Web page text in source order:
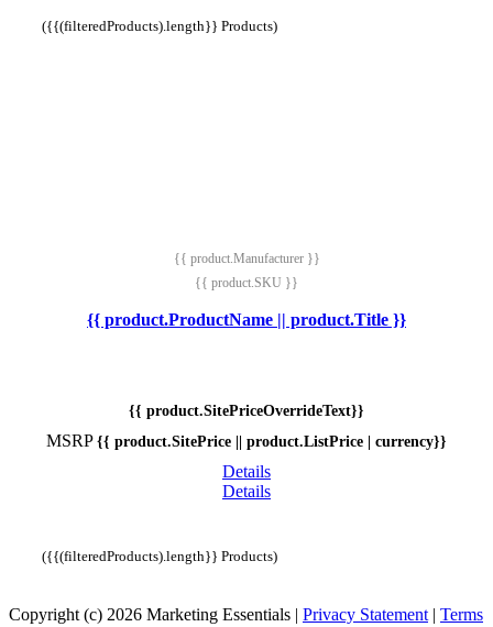
({{(filteredProducts).length}} Products)
{{ product.Manufacturer }}
{{ product.SKU }}
{{ product.ProductName || product.Title }}
{{ product.SitePriceOverrideText}}
MSRP {{ product.SitePrice || product.ListPrice | currency}}
Details
Details
({{(filteredProducts).length}} Products)
Copyright (c) 2026 Marketing Essentials | Privacy Statement | Terms